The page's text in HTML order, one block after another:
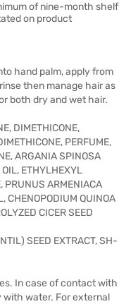
of nine-month shelf
on product
hand palm, apply from
then manage hair as
both dry and wet hair.
DIMETHICONE,
PERFUME,
ARGANIA SPINOSA
ETHYLHEXYL
PRUNUS ARMENIACA
CHENOPODIUM QUINOA
CICER SEED
SEED EXTRACT, SH-
In case of contact with
water. For external